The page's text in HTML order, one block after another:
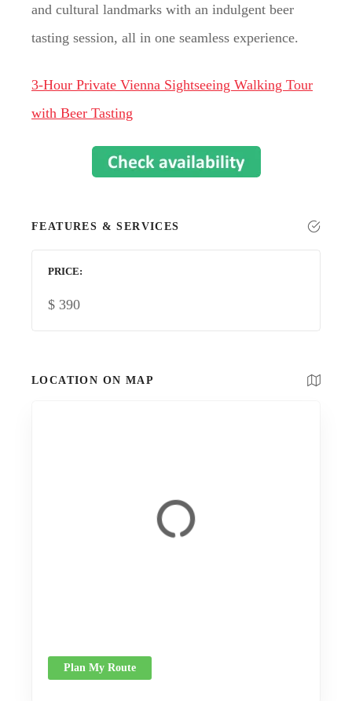
and cultural landmarks with an indulgent beer
tasting session, all in one seamless experience.
3-Hour Private Vienna Sightseeing Walking Tour
with Beer Tasting
FEATURES & SERVICES
PRICE
$ 390
LOCATION ON MAP
Plan My Route